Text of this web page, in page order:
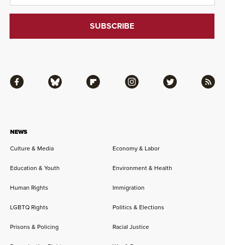
NEWS
Culture & Media
Economy & Labor
Education & Youth Environment & Health
Human Rights Immigration
LGBTQ Rights Politics & Elections
Prisons & Policing Racial Justice
Facebook Bluesky Flipboard Instagram Twitter RSS